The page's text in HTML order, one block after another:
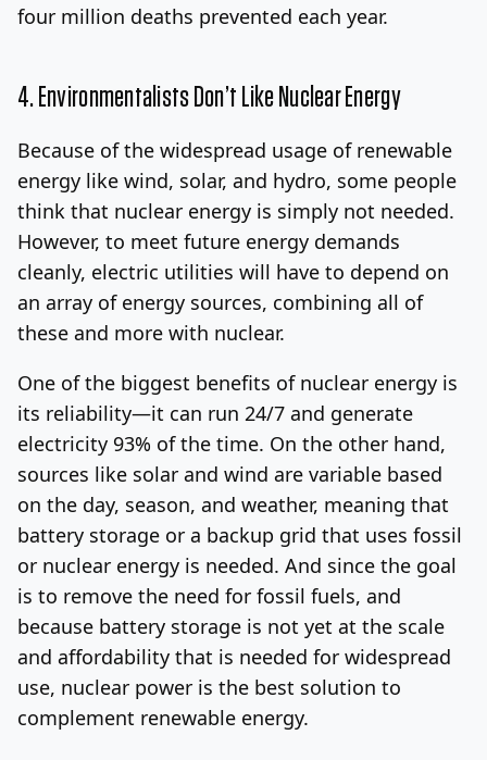
four million deaths prevented each year.
4. Environmentalists Don’t Like Nuclear Energy
Because of the widespread usage of renewable
energy like wind, solar, and hydro, some people
think that nuclear energy is simply not needed.
However, to meet future energy demands
cleanly, electric utilities will have to depend on
an array of energy sources, combining all of
these and more with nuclear.
One of the biggest benefits of nuclear energy is
its reliability—it can run 24/7 and generate
electricity 93% of the time. On the other hand,
sources like solar and wind are variable based
on the day, season, and weather, meaning that
battery storage or a backup grid that uses fossil
or nuclear energy is needed. And since the goal
is to remove the need for fossil fuels, and
because battery storage is not yet at the scale
and affordability that is needed for widespread
use, nuclear power is the best solution to
complement renewable energy.